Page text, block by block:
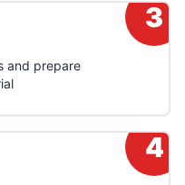
3
and prepare
4